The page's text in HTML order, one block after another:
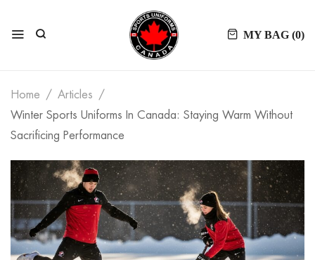
MY BAG (0)
Home
Articles
Winter Sports Uniforms In Canada: Staying Warm Without
Sacrificing Performance